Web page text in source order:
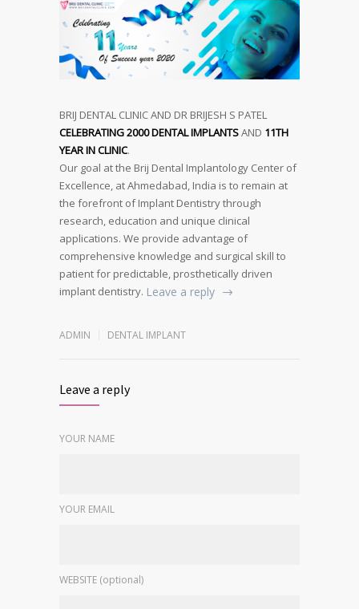
BRIJ DENTAL CLINIC AND DR BRIJESH S PATEL
CELEBRATING 2000 DENTAL IMPLANTSAND 11TH
YEAR IN CLINIC.
Our goal at the Brij Dental Implantology Center of
Excellence, at Ahmedabad, India is to remain at
the forefront of Implant Dentistry through
research, education and unique clinical
applications. We provide advantage of
comprehensive knowledge and surgical skill to
patient for predictable, prosthetically driven
implant dentistry. Leave a reply
ADMIN DENTAL IMPLANT
Leave a reply
YOUR NAME
YOUR EMAIL
WEBSITE (optional)